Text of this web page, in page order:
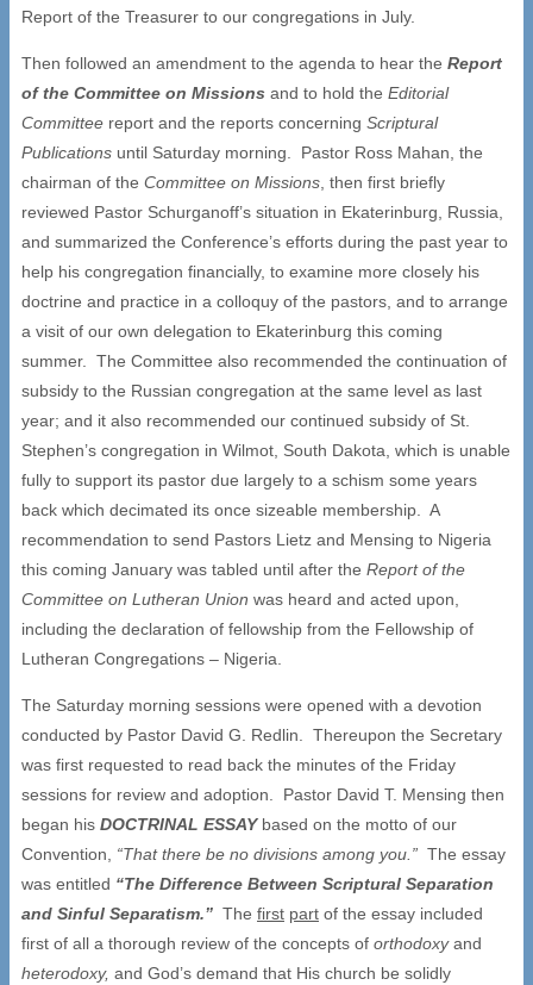
Report of the Treasurer to our congregations in July.
Then followed an amendment to the agenda to hear the Report
of the Committee on Missions and to hold the Editorial
Committee report and the reports concerning Scriptural
Publications until Saturday morning. Pastor Ross Mahan, the
chairman of the Committee on Missions, then first briefly
reviewed Pastor Schurganoff’s situation in Ekaterinburg, Russia,
and summarized the Conference’s efforts during the past year to
help his congregation financially, to examine more closely his
doctrine and practice in a colloquy of the pastors, and to arrange
a visit of our own delegation to Ekaterinburg this coming
summer. The Committee also recommended the continuation of
subsidy to the Russian congregation at the same level as last
year; and it also recommended our continued subsidy of St.
Stephen’s congregation in Wilmot, South Dakota, which is unable
fully to support its pastor due largely to a schism some years
back which decimated its once sizeable membership. A
recommendation to send Pastors Lietz and Mensing to Nigeria
this coming January was tabled until after the Report of the
Committee on Lutheran Union was heard and acted upon,
including the declaration of fellowship from the Fellowship of
Lutheran Congregations – Nigeria.
The Saturday morning sessions were opened with a devotion
conducted by Pastor David G. Redlin. Thereupon the Secretary
was first requested to read back the minutes of the Friday
sessions for review and adoption. Pastor David T. Mensing then
began his DOCTRINAL ESSAYbased on the motto of our
Convention, “That there be no divisions among you.” The essay
was entitled “The Difference Between Scriptural Separation
and Sinful Separatism.” The first part of the essay included
first of all a thorough review of the concepts of orthodoxyand
heterodoxy, and God’s demand that His church be solidly